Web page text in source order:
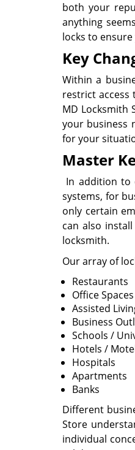
both your
anything
locks to
Key
Within a
restrict access
MD Locksmith
your business
for your
Master
In addition to
systems, for
only certain
can also
locksmith.
Our array of
Restaurants
Office Spaces
Assisted
Business
Schools /
Hotels /
Hospitals
Apartments
Banks
Different
Store
individual